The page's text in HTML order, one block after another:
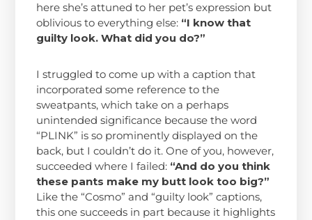
here she’s attuned to her pet’s expression but
oblivious to everything else: “I know that
guilty look. What did you do?”
I struggled to come up with a caption that
incorporated some reference to the
sweatpants, which take on a perhaps
unintended significance because the word
“PLINK” is so prominently displayed on the
back, but I couldn’t do it. One of you, however,
succeeded where I failed: “And do you think
these pants make my butt look too big?”
Like the “Cosmo” and “guilty look” captions,
this one succeeds in part because it highlights